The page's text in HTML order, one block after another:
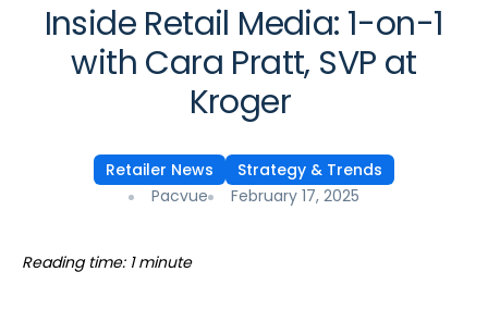
Inside Retail Media: 1-on-1
with Cara Pratt, SVP at
Kroger
Retailer News
Strategy & Trends
Pacvue
February 17, 2025
Reading time: 1 minute